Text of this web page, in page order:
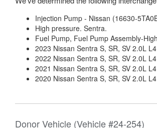
Injection Pump - Nissan (16630-
High pressure. Sentra.
Fuel Pump, Fuel Pump Assembly-
2023 Nissan Sentra S, SR, SV 2.0L
2022 Nissan Sentra S, SR, SV 2.0L
2021 Nissan Sentra S, SR, SV 2.0L
2020 Nissan Sentra S, SR, SV 2.0L
Donor Vehicle (Vehicle #24-254)